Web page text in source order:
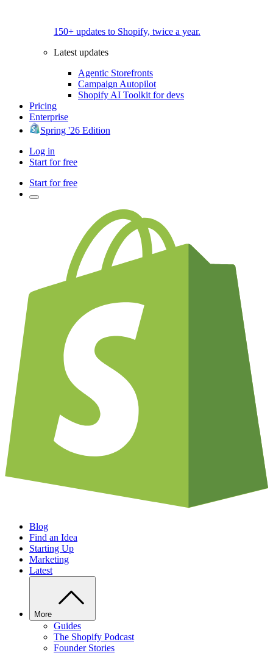
150+ updates to Shopify, twice a year.
Latest updates
Agentic Storefronts
Campaign Autopilot
Shopify AI Toolkit for devs
Pricing
Enterprise
Spring '26 Edition
Log in
Start for free
Start for free
Blog
Find an Idea
Starting Up
Marketing
Latest
More
Guides
The Shopify Podcast
Founder Stories